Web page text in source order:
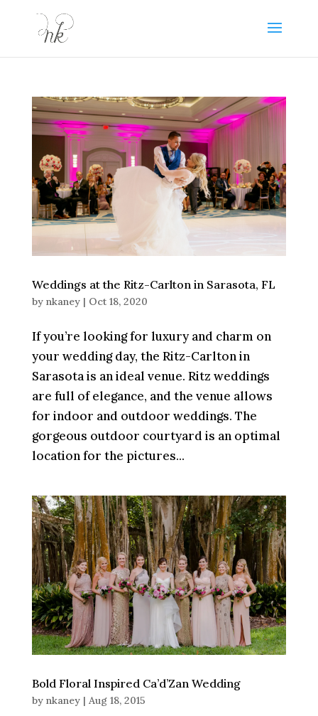
Weddings at the Ritz-Carlton in Sarasota, FL
by nkaney| Oct 18, 2020
If you’re looking for luxury and charm on
your wedding day, the Ritz-Carlton in
Sarasota is an ideal venue. Ritz weddings
are full of elegance, and the venue allows
for indoor and outdoor weddings. The
gorgeous outdoor courtyard is an optimal
location for the pictures...
Bold Floral Inspired Ca’d’Zan Wedding
by nkaney| Aug 18, 2015